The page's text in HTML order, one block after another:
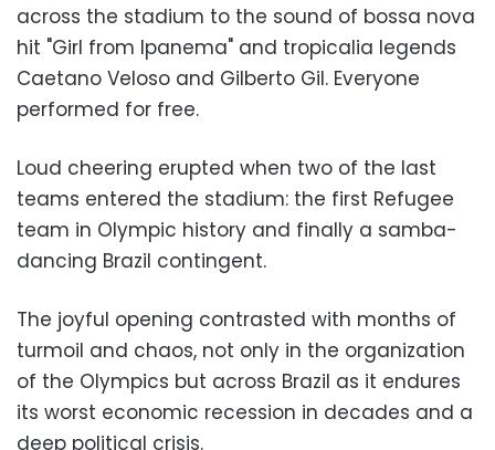
across the stadium to the sound of bossa nova
hit "Girl from Ipanema" and tropicalia legends
Caetano Veloso and Gilberto Gil. Everyone
performed for free.
Loud cheering erupted when two of the last
teams entered the stadium: the first Refugee
team in Olympic history and finally a samba-
dancing Brazil contingent.
The joyful opening contrasted with months of
turmoil and chaos, not only in the organization
of the Olympics but across Brazil as it endures
its worst economic recession in decades and a
deep political crisis.